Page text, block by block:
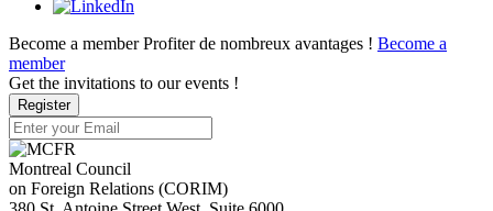
Become a member Profiter de nombreux avantages ! Become a
member
Get the invitations to our events !
Register
Montreal Council
on Foreign Relations (CORIM)